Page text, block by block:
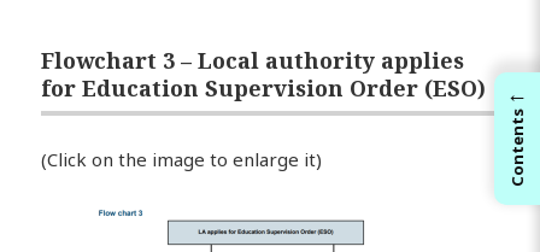
Flowchart 3 – Local authority applies
for Education Supervision Order (ESO)
(Click on the image to enlarge it)
←
Contents